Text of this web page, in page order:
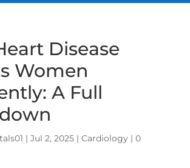
Disease
Women
A Full
| Jul 2, 2025| Cardiology| 0